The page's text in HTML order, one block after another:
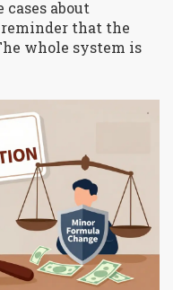
about
reminder that the
whole system is